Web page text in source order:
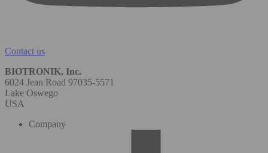
Contact us
BIOTRONIK, Inc.
6024 Jean Road 97035-5571
Lake Oswego
USA
Company